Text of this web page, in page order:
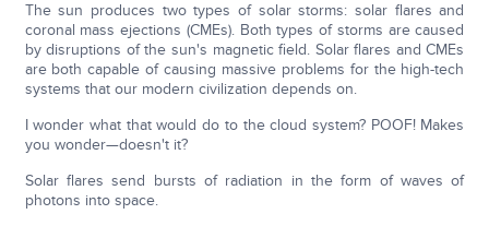
The sun produces two types of solar storms: solar flares and
coronal mass ejections (CMEs). Both types of storms are caused
by disruptions of the sun's magnetic field. Solar flares and CMEs
are both capable of causing massive problems for the high-tech
systems that our modern civilization depends on.
I wonder what that would do to the cloud system? POOF! Makes
you wonder—doesn't it?
Solar flares send bursts of radiation in the form of waves of
photons into space.